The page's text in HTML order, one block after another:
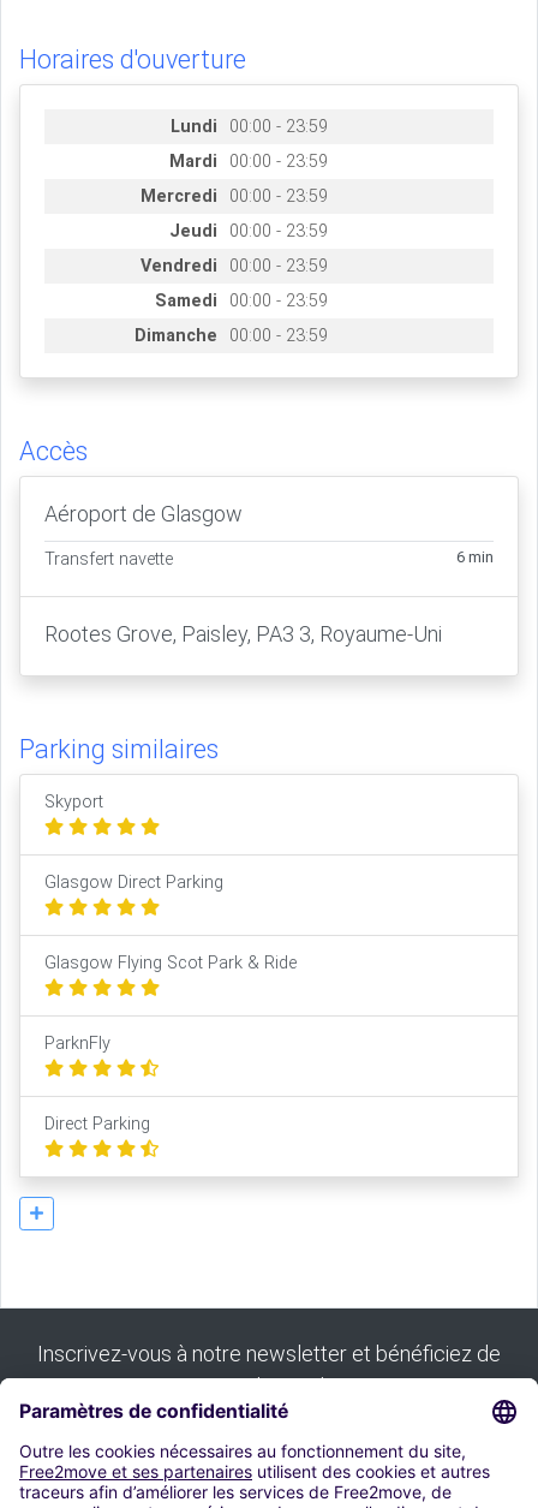
Horaires d'ouverture
Lundi
00:00 - 23:59
Mardi
00:00 - 23:59
Mercredi
00:00 - 23:59
Jeudi
00:00 - 23:59
Vendredi
00:00 - 23:59
Samedi
00:00 - 23:59
Dimanche
00:00 - 23:59
Accès
Aéroport de Glasgow
Transfert navette 6 min
Rootes Grove, Paisley, PA3 3, Royaume-Uni
Parking similaires
Skyport
Glasgow Direct Parking
Glasgow Flying Scot Park & Ride
ParknFly
Direct Parking
Inscrivez-vous à notre newsletter et bénéficiez de
tous nos bons plans :
S'inscrire